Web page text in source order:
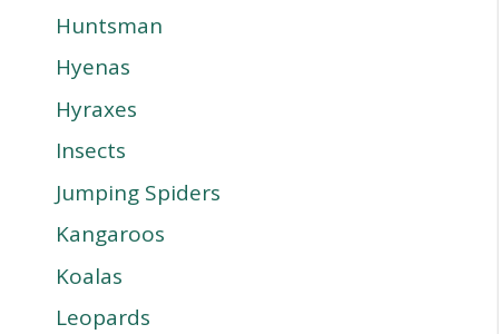
Huntsman
Hyenas
Hyraxes
Insects
Jumping Spiders
Kangaroos
Koalas
Leopards